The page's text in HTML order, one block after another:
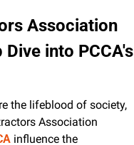
Association
into PCCA's
the lifeblood of society,
Association
influence the